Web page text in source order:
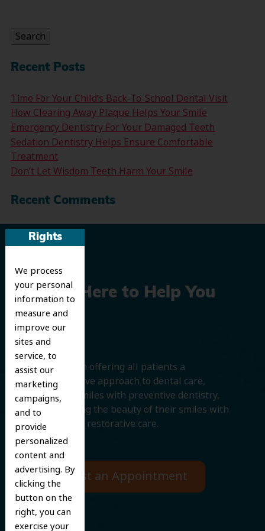
Rights
We process
your personal
information to
measure and
improve our
sites and
service, to
assist our
marketing
campaigns,
and to
provide
personalized
content and
advertising. By
clicking the
button on the
right, you can
exercise your
Search
Recent Posts
Time For Your Child’s Back-To-School Dental Visit
How Clearing Away Plaque Helps Your Smile
Emergency Dentistry For Your Damaged Teeth
Sedation Dentistry Helps Ensure Comfortable
Treatment
Don’t Let Wisdom Teeth Harm Your Smile
Recent Comments
We’re Here to Help You
Smile
We believe in offering all patients a
comprehensive approach to dental care,
protecting smiles with preventive dentistry,
and improving the beauty of their smiles with
cosmetic and restorative care.
Request an Appointment